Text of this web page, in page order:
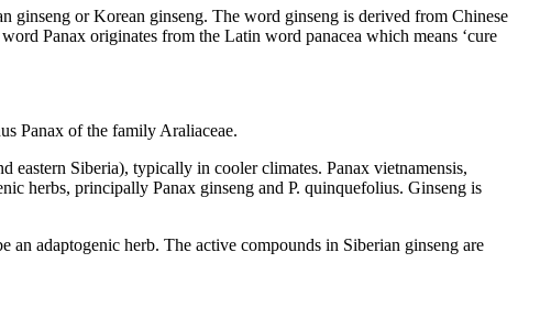
ginseng or Korean ginseng. The word ginseng is derived from Chinese
Panax originates from the Latin word panacea which means ‘cure
Panax of the family Araliaceae.
Siberia), typically in cooler climates. Panax vietnamensis,
herbs, principally Panax ginseng and P. quinquefolius. Ginseng is
an adaptogenic herb. The active compounds in Siberian ginseng are